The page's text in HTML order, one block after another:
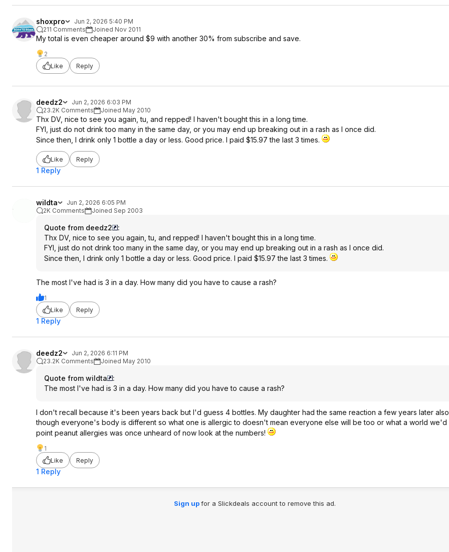
shoxpro
Jun 2, 2026 5:40 PM
211 Comments
Joined Nov 2011
My total is even cheaper around $9 with another 30% from subscribe and save.
2
Like
Reply
deedz2
Jun 2, 2026 6:03 PM
23.2K Comments
Joined May 2010
Thx DV, nice to see you again, tu, and repped! I haven't bought this in a long time.
FYI, just do not drink too many in the same day, or you may end up breaking out in a rash as I once did.
Since then, I drink only 1 bottle a day or less. Good price. I paid $15.97 the last 3 times.
Like Reply
1 Reply
wildta
Jun 2, 2026 6:05 PM
2K Comments
Joined Sep 2003
Quote from deedz2
:
Thx DV, nice to see you again, tu, and repped! I haven't bought this in a long time.
FYI, just do not drink too many in the same day, or you may end up breaking out in a rash as I once did.
Since then, I drink only 1 bottle a day or less. Good price. I paid $15.97 the last 3 times.
The most I've had is 3 in a day. How many did you have to cause a rash?
1
Like
Reply
1 Reply
deedz2
Jun 2, 2026 6:11 PM
23.2K Comments
Joined May 2010
Quote from wildta
:
The most I've had is 3 in a day. How many did you have to cause a rash?
I don't recall because it's been years back but I'd guess 4 bottles. My daughter had the same reaction a few years later
though everyone's body is different so what one is allergic to doesn't mean everyone else will be too or what a world we'd
point peanut allergies was once unheard of now look at the numbers!
1
Like
Reply
1 Reply
Sign upfor a Slickdeals account to remove this ad.